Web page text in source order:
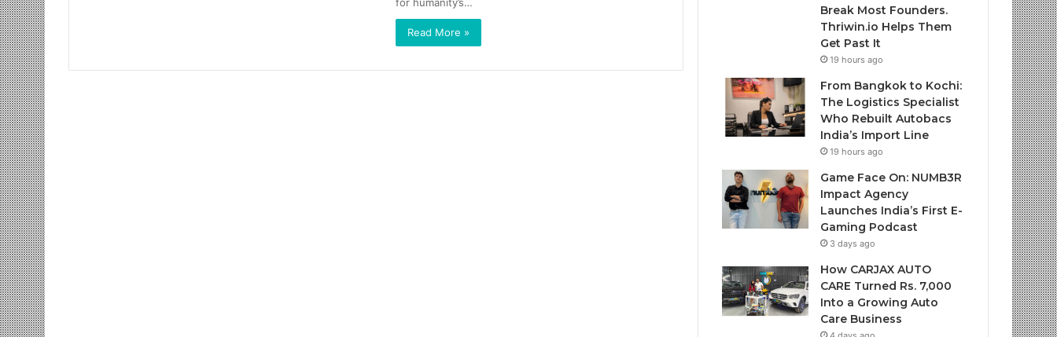
Read More »
Break Most Founders.
Thriwin.io Helps Them
Get Past It
19 hours ago
From Bangkok to Kochi:
The Logistics Specialist
Who Rebuilt Autobacs
India’s Import Line
19 hours ago
Game Face On: NUMB3R
Impact Agency
Launches India’s First E-
Gaming Podcast
3 days ago
How CARJAX AUTO
CARE Turned Rs. 7,000
Into a Growing Auto
Care Business